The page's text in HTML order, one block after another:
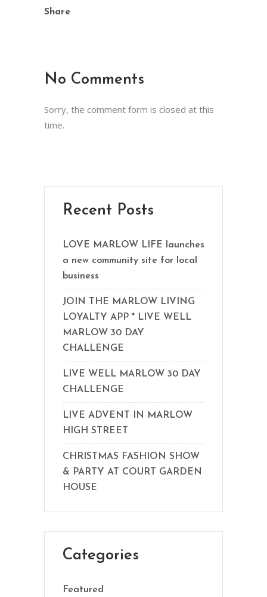
Share
No Comments
Sorry, the comment form is closed at this
time.
Recent Posts
LOVE MARLOW LIFE launches
a new community site for local
business
JOIN THE MARLOW LIVING
LOYALTY APP * LIVE WELL
MARLOW 30 DAY
CHALLENGE
LIVE WELL MARLOW 30 DAY
CHALLENGE
LIVE ADVENT IN MARLOW
HIGH STREET
CHRISTMAS FASHION SHOW
& PARTY AT COURT GARDEN
HOUSE
Categories
Featured